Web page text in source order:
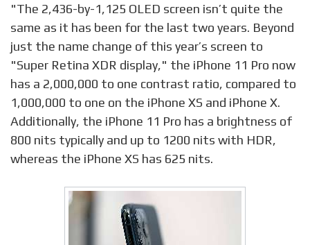
"The 2,436-by-1,125 OLED screen isn’t quite the
same as it has been for the last two years. Beyond
just the name change of this year’s screen to
"Super Retina XDR display," the iPhone 11 Pro now
has a 2,000,000 to one contrast ratio, compared to
1,000,000 to one on the iPhone XS and iPhone X.
Additionally, the iPhone 11 Pro has a brightness of
800 nits typically and up to 1200 nits with HDR,
whereas the iPhone XS has 625 nits.